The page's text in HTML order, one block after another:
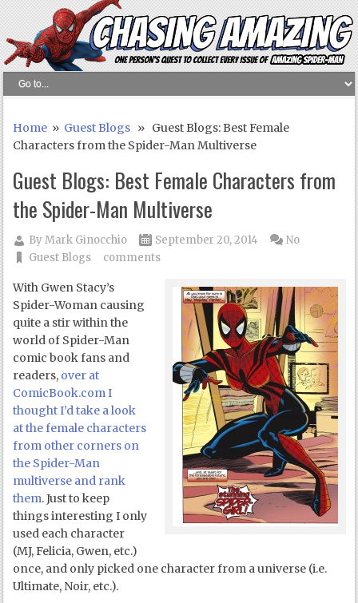
Home » Guest Blogs » Guest Blogs: Best Female
Characters from the Spider-Man Multiverse
Guest Blogs: Best Female Characters from
the Spider-Man Multiverse
ByMark Ginocchio
September 20, 2014
Guest Blogs
No
comments
With Gwen Stacy’s
Spider-Woman causing
quite a stir within the
world of Spider-Man
comic book fans and
readers, over at
ComicBook.com I
thought I’d take a look
at the female characters
from other corners on
the Spider-Man
multiverse and rank
them. Just to keep
things interesting I only
used each character
(MJ, Felicia, Gwen, etc.)
once, and only picked one character from a universe (i.e.
Ultimate, Noir, etc.).